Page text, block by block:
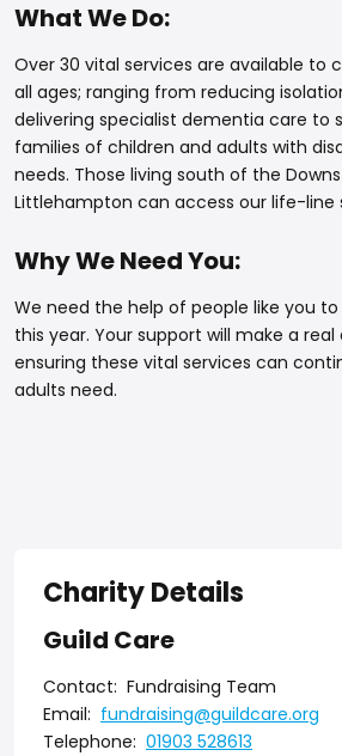
What We Do:
Over 30 vital services are available to
all ages; ranging from reducing
delivering specialist dementia care to
families of children and adults with
needs. Those living south of the
Littlehampton can access our life-line
Why We Need You:
We need the help of people like you
this year. Your support will make a
ensuring these vital services can
adults need.
Charity Details
Guild Care
Contact: Fundraising Team
Email: fundraising@guildcare.org
Telephone: 01903 528613